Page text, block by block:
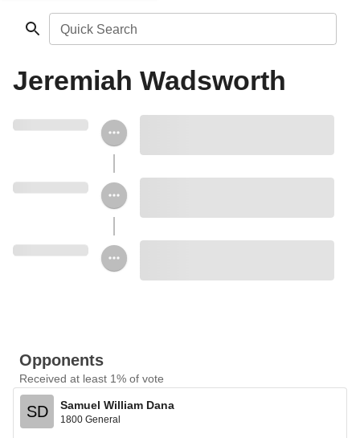
Quick Search
Jeremiah Wadsworth
Opponents
Received at least 1% of vote
SD Samuel William Dana
1800 General